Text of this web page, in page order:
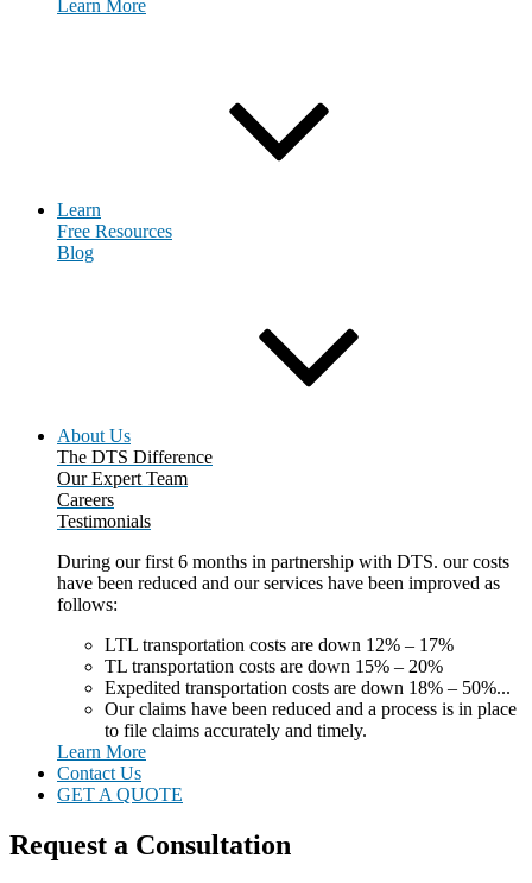
Learn More
Learn
Free Resources
Blog
About Us
The DTS Difference
Our Expert Team
Careers
Testimonials
During our first 6 months in partnership with DTS. our costs
have been reduced and our services have been improved as
follows:
LTL transportation costs are down 12% – 17%
TL transportation costs are down 15% – 20%
Expedited transportation costs are down 18% – 50%...
Our claims have been reduced and a process is in place
to file claims accurately and timely.
Learn More
Contact Us
GET A QUOTE
Request a Consultation